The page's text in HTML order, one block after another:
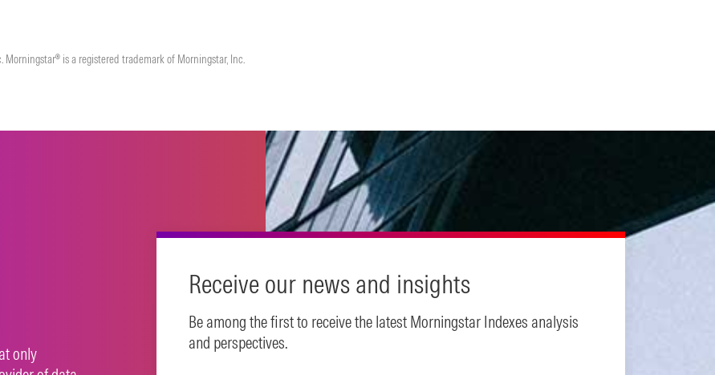
is a registered trademark of Morningstar, Inc.
only
Receive our news and insights
Be among the first to receive the latest Morningstar Indexes analysis
and perspectives.